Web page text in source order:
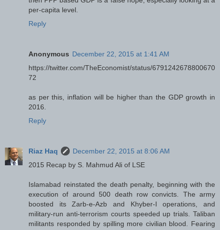
per-capita level.
Reply
Anonymous December 22, 2015 at 1:41 AM
https://twitter.com/TheEconomist/status/6791242678800670
72
as per this, inflation will be higher than the GDP growth in
2016.
Reply
Riaz Haq
December 22, 2015 at 8:06 AM
2015 Recap by S. Mahmud Ali of LSE
Islamabad reinstated the death penalty, beginning with the
execution of around 500 death row convicts. The army
boosted its Zarb-e-Azb and Khyber-I operations, and
military-run anti-terrorism courts speeded up trials. Taliban
militants responded by spilling more civilian blood. Fearing